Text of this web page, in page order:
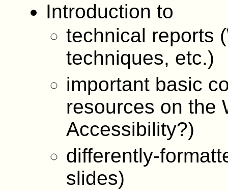
Introduction to
technical reports
techniques, etc.)
important basic
resources on the
Accessibility?)
differently-
slides)